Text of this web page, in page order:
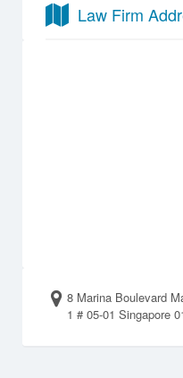
Law Firm
8 Marina Boulevard
1 # 05-01 Singapore